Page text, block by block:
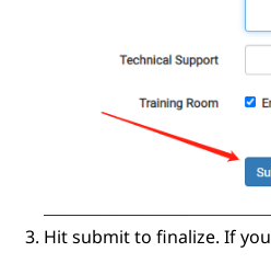
Hit submit to finalize. If